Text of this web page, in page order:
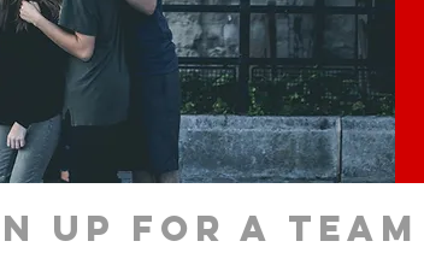
up for a